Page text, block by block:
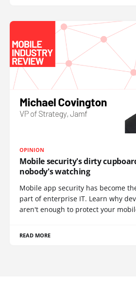
OPINION
Mobile security's dirty
nobody's watching
Mobile app security has become
part of enterprise IT. Learn why
aren't enough to protect your
READ MORE